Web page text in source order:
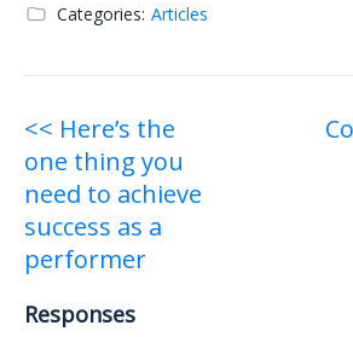
Categories: Articles
Post
navigation
<< Here’s the
one thing you
need to achieve
success as a
performer
Responses